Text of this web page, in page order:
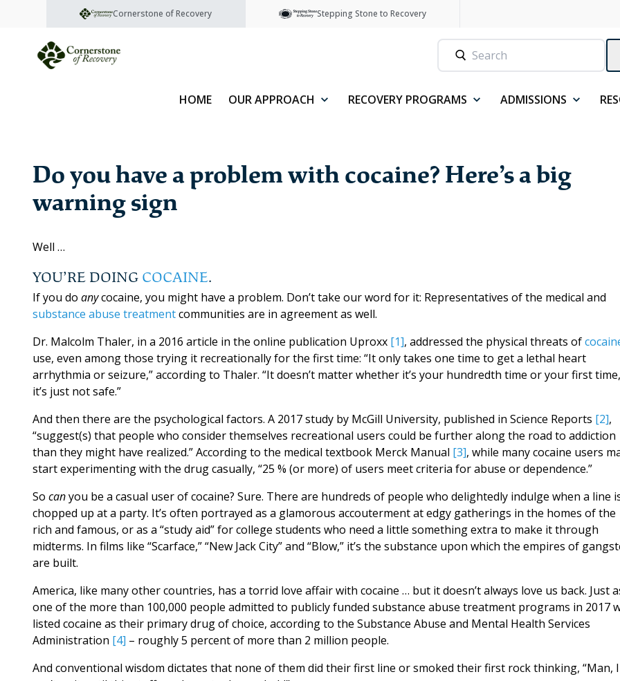
Cornerstone of Recovery Stepping Stone to Recovery
HOME OUR APPROACH RECOVERY PROGRAMS ADMISSIONS
Do you have a problem with cocaine? Here’s a big
warning sign
Well …
YOU’RE DOING COCAINE.
If you do anycocaine, you might have a problem. Don’t take our word for it: Representatives of the medical and
substance abuse treatmentcommunities are in agreement as well.
Dr. Malcolm Thaler, in a 2016 article in the online publication Uproxx [1], addressed the physical threats of
use, even among those trying it recreationally for the first time: “It only takes one time to get a lethal heart
arrhythmia or seizure,” according to Thaler. “It doesn’t matter whether it’s your hundredth time or your first time,
it’s just not safe.”
And then there are the psychological factors. A 2017 study by McGill University, published in Science Reports [2],
“suggest(s) that people who consider themselves recreational users could be further along the road to addiction
than they might have realized.” According to the medical textbook Merck Manual [3], while many cocaine users
start experimenting with the drug casually, “25 % (or more) of users meet criteria for abuse or dependence.”
So canyou be a casual user of cocaine? Sure. There are hundreds of people who delightedly indulge when a line
chopped up at a party. It’s often portrayed as a glamorous accouterment at edgy gatherings in the homes of the
rich and famous, or as a “study aid” for college students who need a little something extra to make it through
midterms. In films like “Scarface,” “New Jack City” and “Blow,” it’s the substance upon which the empires of
are built.
America, like many other countries, has a torrid love affair with cocaine … but it doesn’t always love us back. Just
one of the more than 100,000 people admitted to publicly funded substance abuse treatment programs in 2017
listed cocaine as their primary drug of choice, according to the Substance Abuse and Mental Health Services
Administration [4] – roughly 5 percent of more than 2 million people.
And conventional wisdom dictates that none of them did their first line or smoked their first rock thinking, “Man, I